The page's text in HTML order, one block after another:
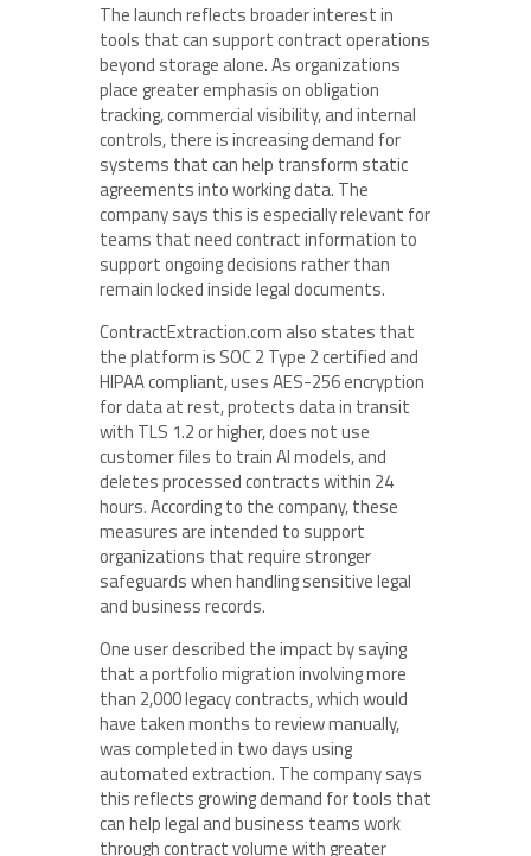
The launch reflects broader interest in
tools that can support contract operations
beyond storage alone. As organizations
place greater emphasis on obligation
tracking, commercial visibility, and internal
controls, there is increasing demand for
systems that can help transform static
agreements into working data. The
company says this is especially relevant for
teams that need contract information to
support ongoing decisions rather than
remain locked inside legal documents.
ContractExtraction.com also states that
the platform is SOC 2 Type 2 certified and
HIPAA compliant, uses AES-256 encryption
for data at rest, protects data in transit
with TLS 1.2 or higher, does not use
customer files to train AI models, and
deletes processed contracts within 24
hours. According to the company, these
measures are intended to support
organizations that require stronger
safeguards when handling sensitive legal
and business records.
One user described the impact by saying
that a portfolio migration involving more
than 2,000 legacy contracts, which would
have taken months to review manually,
was completed in two days using
automated extraction. The company says
this reflects growing demand for tools that
can help legal and business teams work
through contract volume with greater